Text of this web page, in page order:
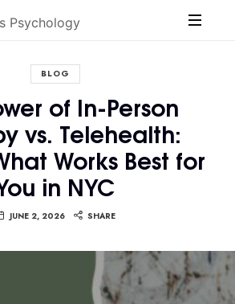
Psychology
BLOG
of In-Person
vs. Telehealth:
Works Best for
in NYC
JUNE 2, 2026 SHARE